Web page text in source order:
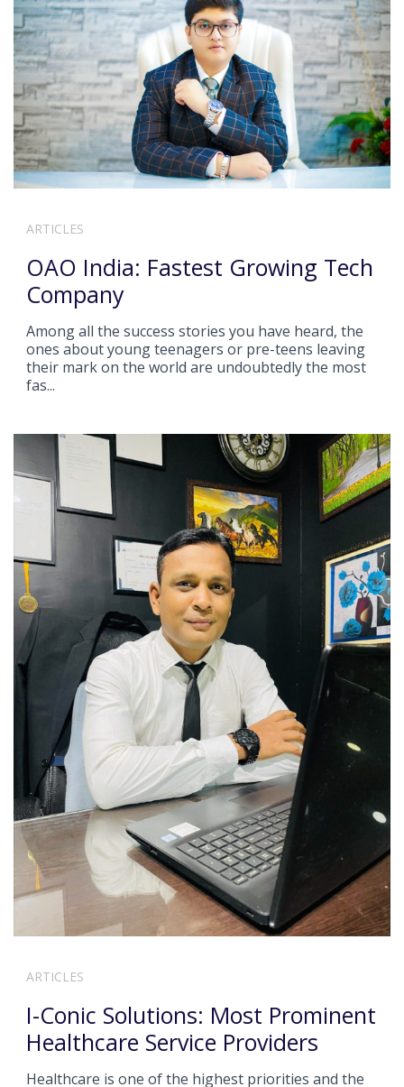
ARTICLES
OAO India: Fastest Growing Tech
Company
Among all the success stories you have heard, the
ones about young teenagers or pre-teens leaving
their mark on the world are undoubtedly the most
fas...
ARTICLES
I-Conic Solutions: Most Prominent
Healthcare Service Providers
Healthcare is one of the highest priorities and the